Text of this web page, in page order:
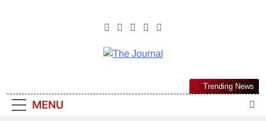
The Journal
Most Reliable, First-Choice Pan-
Nigerian Information And Public
MENU
Trending News